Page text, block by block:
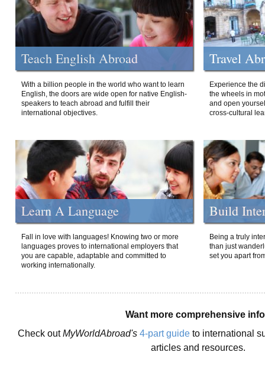
Teach English Abroad
With a billion people in the world who want to learn
English, the doors are wide open for native English-
speakers to teach abroad and fulfill their
international objectives.
Travel
Experience the
the wheels in
and open
cross-cultural
Learn A Language
Fall in love with languages! Knowing two or more
languages proves to international employers that
you are capable, adaptable and committed to
working internationally.
Build
Being a truly
than just
set you apart
Want more comprehensive
Check outMyWorldAbroad's 4-part guide to international
articles and resources.